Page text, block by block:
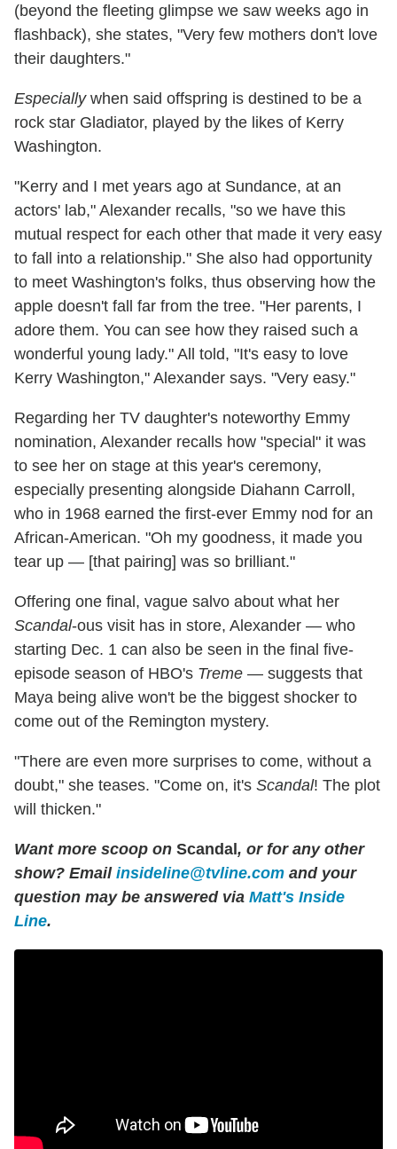
(beyond the fleeting glimpse we saw weeks ago in
flashback), she states, "Very few mothers don't love
their daughters."
Especiallywhen said offspring is destined to be a
rock star Gladiator, played by the likes of Kerry
Washington.
"Kerry and I met years ago at Sundance, at an
actors' lab," Alexander recalls, "so we have this
mutual respect for each other that made it very easy
to fall into a relationship." She also had opportunity
to meet Washington's folks, thus observing how the
apple doesn't fall far from the tree. "Her parents, I
adore them. You can see how they raised such a
wonderful young lady." All told, "It's easy to love
Kerry Washington," Alexander says. "Very easy."
Regarding her TV daughter's noteworthy Emmy
nomination, Alexander recalls how "special" it was
to see her on stage at this year's ceremony,
especially presenting alongside Diahann Carroll,
who in 1968 earned the first-ever Emmy nod for an
African-American. "Oh my goodness, it made you
tear up — [that pairing] was so brilliant."
Offering one final, vague salvo about what her
Scandal-ous visit has in store, Alexander — who
starting Dec. 1 can also be seen in the final five-
episode season of HBO's Treme — suggests that
Maya being alive won't be the biggest shocker to
come out of the Remington mystery.
"There are even more surprises to come, without a
doubt," she teases. "Come on, it's Scandal! The plot
will thicken."
Want more scoop on Scandal, or for any other
show? Email insideline@tvline.com and your
question may be answered via Matt's Inside
Line.